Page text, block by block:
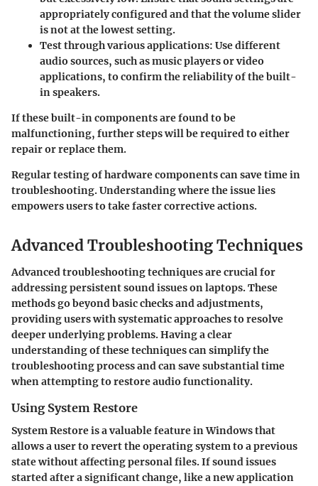
appropriately configured and that the volume slider
is not at the lowest setting.
Test through various applications: Use different
audio sources, such as music players or video
applications, to confirm the reliability of the built-
in speakers.
If these built-in components are found to be
malfunctioning, further steps will be required to either
repair or replace them.
Regular testing of hardware components can save time in
troubleshooting. Understanding where the issue lies
empowers users to take faster corrective actions.
Advanced Troubleshooting Techniques
Advanced troubleshooting techniques are crucial for
addressing persistent sound issues on laptops. These
methods go beyond basic checks and adjustments,
providing users with systematic approaches to resolve
deeper underlying problems. Having a clear
understanding of these techniques can simplify the
troubleshooting process and can save substantial time
when attempting to restore audio functionality.
Using System Restore
System Restore is a valuable feature in Windows that
allows a user to revert the operating system to a previous
state without affecting personal files. If sound issues
started after a significant change, like a new application